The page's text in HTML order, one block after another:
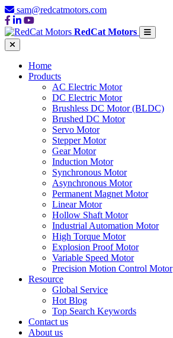
sam@redcatmotors.com
RedCat Motors
Home
Products
AC Electric Motor
DC Electric Motor
Brushless DC Motor (BLDC)
Brushed DC Motor
Servo Motor
Stepper Motor
Gear Motor
Induction Motor
Synchronous Motor
Asynchronous Motor
Permanent Magnet Motor
Linear Motor
Hollow Shaft Motor
Industrial Automation Motor
High Torque Motor
Explosion Proof Motor
Variable Speed Motor
Precision Motion Control Motor
Resource
Global Service
Hot Blog
Top Search Keywords
Contact us
About us